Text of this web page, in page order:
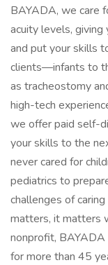
BAYADA, we care
acuity levels,
and put your skills
clients—infants to
as tracheostomy
high-tech
we offer paid self-
your skills to the
never cared for
pediatrics to
challenges of
matters, it matters
nonprofit,
for more than 45